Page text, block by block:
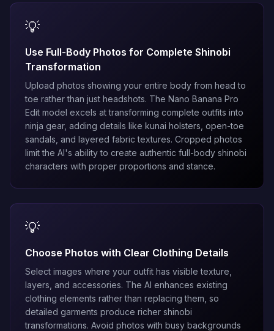
💡
Use Full-Body Photos for Complete Shinobi
Transformation
Upload photos showing your entire body from head to
toe rather than just headshots. The Nano Banana Pro
Edit model excels at transforming complete outfits into
ninja gear, adding details like kunai holsters, open-toe
sandals, and layered fabric textures. Cropped photos
limit the AI's ability to create authentic full-body shinobi
characters with proper proportions and stance.
💡
Choose Photos with Clear Clothing Details
Select images where your outfit has visible texture,
layers, and accessories. The AI enhances existing
clothing elements rather than replacing them, so
detailed garments produce richer shinobi
transformations. Avoid photos with busy backgrounds